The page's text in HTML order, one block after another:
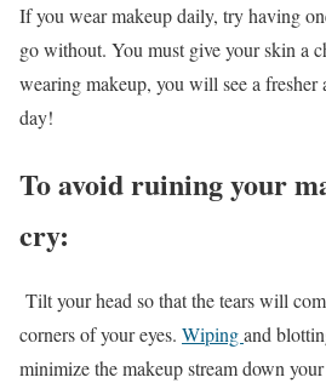
If you wear makeup daily, try having
go without. You must give your skin a
wearing makeup, you will see a fresher
day!
To avoid ruining your
cry:
Tilt your head so that the tears will
corners of your eyes. Wipingand
minimize the makeup stream down